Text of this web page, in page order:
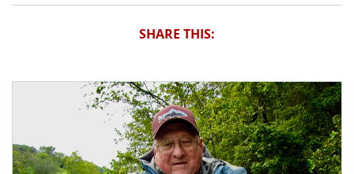
SHARE THIS: